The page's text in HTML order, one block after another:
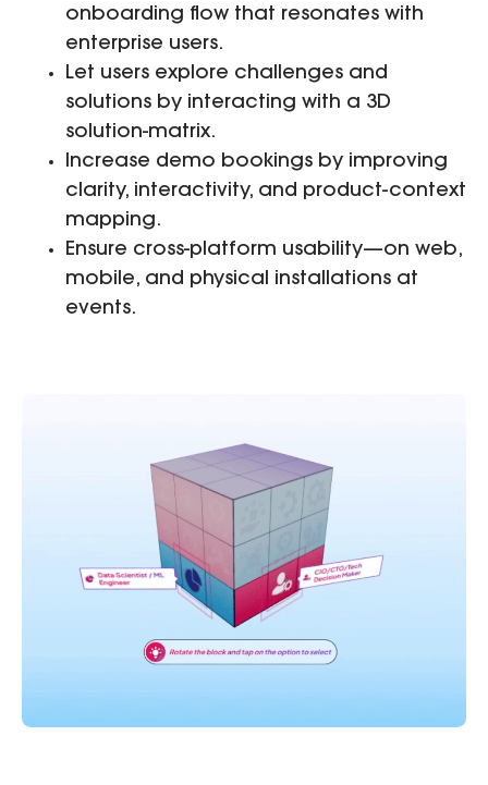
onboarding flow that resonates with
enterprise users.
Let users explore challenges and
solutions by interacting with a 3D
solution-matrix.
Increase demo bookings by improving
clarity, interactivity, and product-context
mapping.
Ensure cross-platform usability—on web,
mobile, and physical installations at
events.